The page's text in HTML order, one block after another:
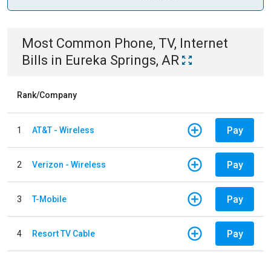
Most Common Phone, TV, Internet
Bills in Eureka Springs, AR
Rank/Company
1 AT&T - Wireless Pay
2 Verizon - Wireless Pay
3 T-Mobile Pay
4 Resort TV Cable Pay